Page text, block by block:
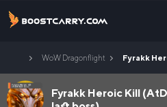
WoW Dragonflight Fyrakk
Fyrakk Heroic Kill